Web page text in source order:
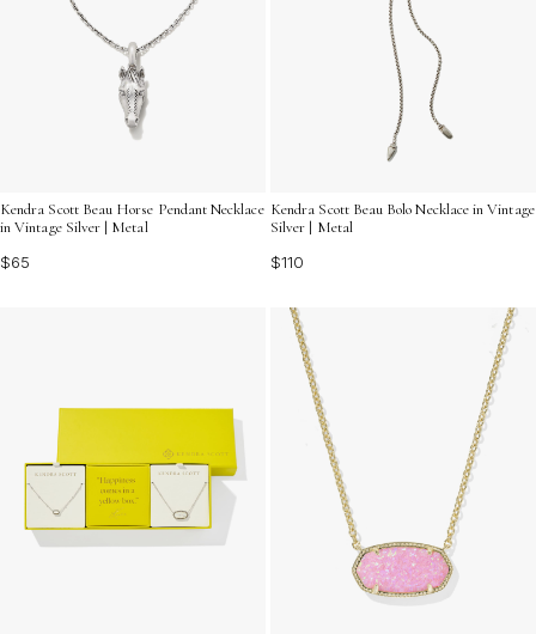
Kendra Scott Beau Horse Pendant Necklace
in Vintage Silver | Metal
$65
Kendra Scott Beau Bolo Necklace in Vintage
Silver | Metal
$110